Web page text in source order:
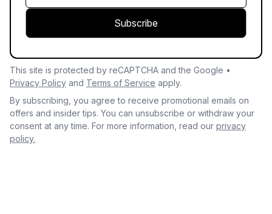
Subscribe
This site is protected by reCAPTCHA and the Google •
Privacy Policy and Terms of Service apply.
By subscribing, you agree to receive promotional emails on
offers and insider tips. You can unsubscribe or withdraw your
consent at any time. For more information, read our privacy
policy.